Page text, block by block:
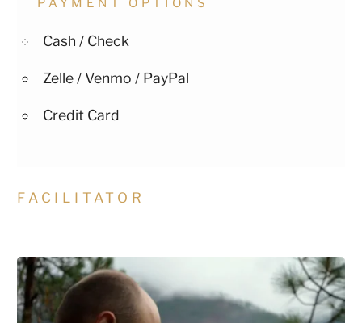
PAYMENT OPTIONS
Cash / Check
Zelle / Venmo / PayPal
Credit Card
FACILITATOR